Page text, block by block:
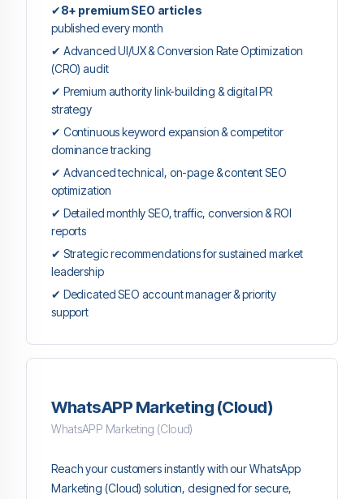
✔8+ premium SEO articles
published every month
✔ Advanced UI/UX & Conversion Rate Optimization
(CRO) audit
✔ Premium authority link-building & digital PR
strategy
✔ Continuous keyword expansion & competitor
dominance tracking
✔ Advanced technical, on-page & content SEO
optimization
✔ Detailed monthly SEO, traffic, conversion & ROI
reports
✔ Strategic recommendations for sustained market
leadership
✔ Dedicated SEO account manager & priority
support
WhatsAPP Marketing (Cloud)
WhatsAPP Marketing (Cloud)
Reach your customers instantly with our WhatsApp
Marketing (Cloud) solution, designed for secure,